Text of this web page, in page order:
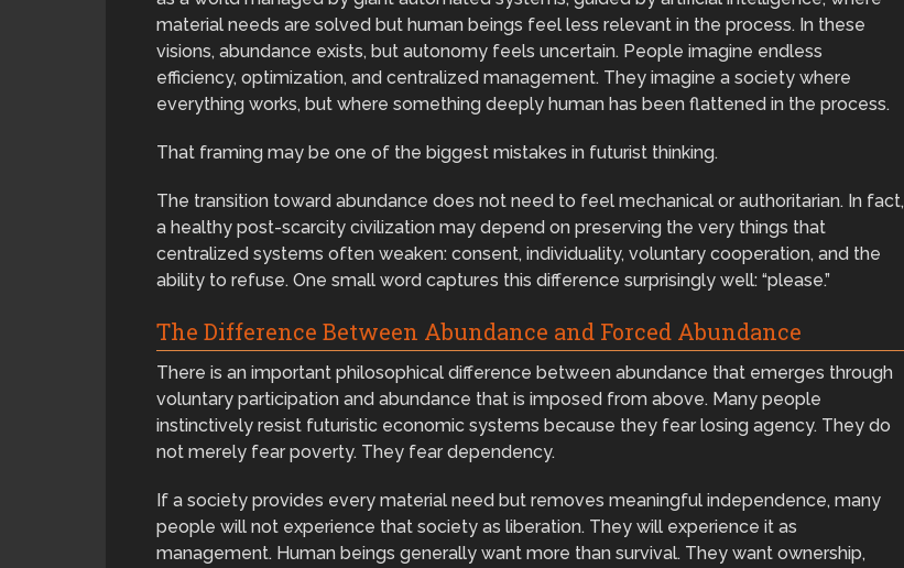
material needs are solved but human beings feel less relevant in the process. In these
visions, abundance exists, but autonomy feels uncertain. People imagine endless
efficiency, optimization, and centralized management. They imagine a society where
everything works, but where something deeply human has been flattened in the process.
That framing may be one of the biggest mistakes in futurist thinking.
The transition toward abundance does not need to feel mechanical or authoritarian. In fact,
a healthy post-scarcity civilization may depend on preserving the very things that
centralized systems often weaken: consent, individuality, voluntary cooperation, and the
ability to refuse. One small word captures this difference surprisingly well: “please.”
The Difference Between Abundance and Forced Abundance
There is an important philosophical difference between abundance that emerges through
voluntary participation and abundance that is imposed from above. Many people
instinctively resist futuristic economic systems because they fear losing agency. They do
not merely fear poverty. They fear dependency.
If a society provides every material need but removes meaningful independence, many
people will not experience that society as liberation. They will experience it as
management. Human beings generally want more than survival. They want ownership,